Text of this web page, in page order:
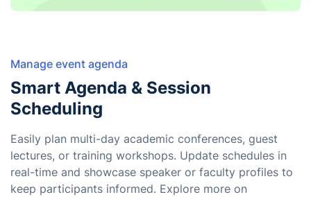
Manage event agenda
Smart Agenda & Session
Scheduling
Easily plan multi-day academic conferences, guest
lectures, or training workshops. Update schedules in
real-time and showcase speaker or faculty profiles to
keep participants informed. Explore more on